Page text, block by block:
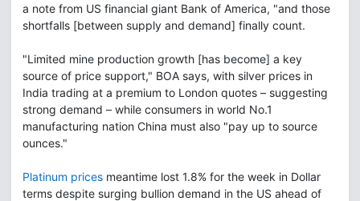
a note from US financial giant Bank of America, "and those
shortfalls [between supply and demand] finally count.
"Limited mine production growth [has become] a key
source of price support," BOA says, with silver prices in
India trading at a premium to London quotes – suggesting
strong demand – while consumers in world No.1
manufacturing nation China must also "pay up to source
ounces."
Platinum prices meantime lost 1.8% for the week in Dollar
terms despite surging bullion demand in the US ahead of